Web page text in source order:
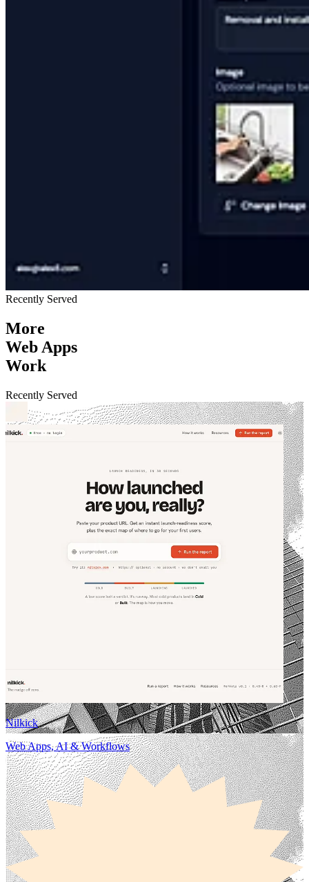
Recently Served
More
Web Apps
Work
Recently Served
Nilkick
Web Apps, AI & Workflows